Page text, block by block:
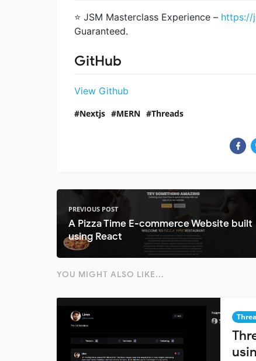
⭐ JSM Masterclass Experience – https://
Guaranteed.
GitHub
View Github
Nextjs MERN Threads
PREVIOUS POST
A Pizza Time E-commerce Website built
using React
YOU MIGHT ALSO LIKE...